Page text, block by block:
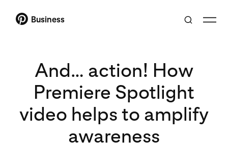
Business
And… action! How
Premiere Spotlight
video helps to amplify
awareness